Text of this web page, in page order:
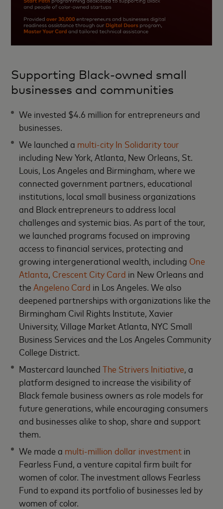
Supporting Black-owned small
businesses and communities
We invested $4.6 million for entrepreneurs and
businesses.
We launched a multi-city In Solidarity tour
including New York, Atlanta, New Orleans, St.
Louis, Los Angeles and Birmingham, where we
connected government partners, educational
institutions, local small business organizations
and Black entrepreneurs to address local
challenges and systemic bias. As part of the tour,
we launched programs focused on improving
access to financial services, protecting and
growing intergenerational wealth, including One
Atlanta Crescent City Card in New Orleans and
the Angeleno Card in Los Angeles. We also
deepened partnerships with organizations like the
Birmingham Civil Rights Institute, Xavier
University, Village Market Atlanta, NYC Small
Business Services and the Los Angeles Community
College District.
Mastercard launchedThe Strivers Initiative , a
platform designed to increase the visibility of
Black female business owners as role models for
future generations, while encouraging consumers
and businesses alike to shop, share and support
them.
We made a multi-million dollar investment in
Fearless Fund, a venture capital firm built for
women of color. The investment allows Fearless
Fund to expand its portfolio of businesses led by
women of color.